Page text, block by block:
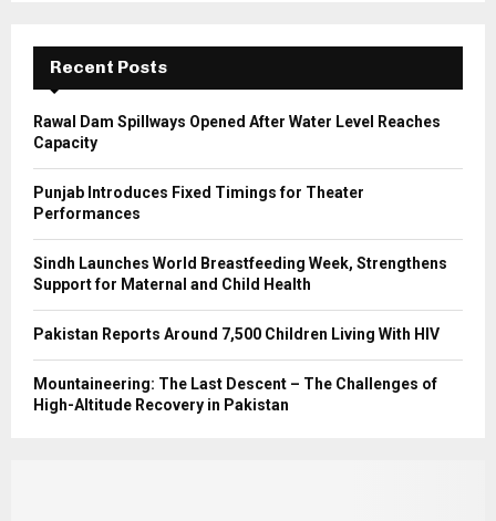
C
H
Recent Posts
Rawal Dam Spillways Opened After Water Level Reaches
Capacity
Punjab Introduces Fixed Timings for Theater
Performances
Sindh Launches World Breastfeeding Week, Strengthens
Support for Maternal and Child Health
Pakistan Reports Around 7,500 Children Living With HIV
Mountaineering: The Last Descent – The Challenges of
High-Altitude Recovery in Pakistan